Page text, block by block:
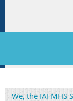
We, the IAFMHS